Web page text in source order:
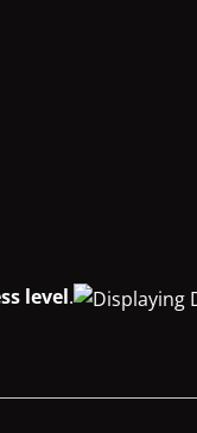
level.